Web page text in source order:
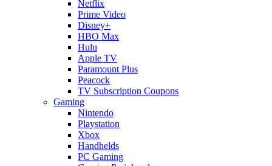
Netflix
Prime Video
Disney+
HBO Max
Hulu
Apple TV
Paramount Plus
Peacock
TV Subscription Coupons
Gaming
Nintendo
Playstation
Xbox
Handhelds
PC Gaming